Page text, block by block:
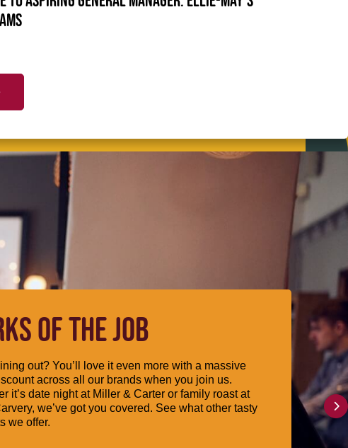
OF THE JOB
out? You’ll love it even more with a massive
across all our brands when you join us.
it’s date night at Miller & Carter or family roast at
we’ve got you covered. See what other tasty
we offer.